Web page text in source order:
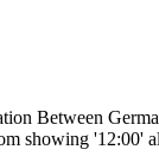
Between
showing '12:00'